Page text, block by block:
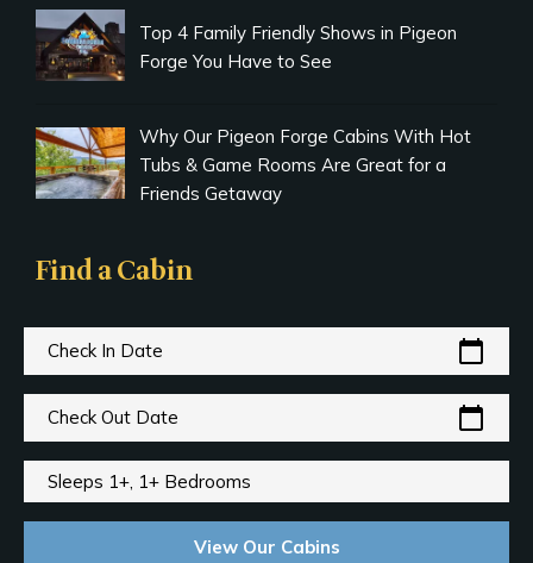
Top 4 Family Friendly Shows in Pigeon
Forge You Have to See
Why Our Pigeon Forge Cabins With Hot
Tubs & Game Rooms Are Great for a
Friends Getaway
Find a Cabin
Check In Date calendar_today
Check Out Date calendar_today
Sleeps 1+, 1+ Bedrooms
View Our Cabins